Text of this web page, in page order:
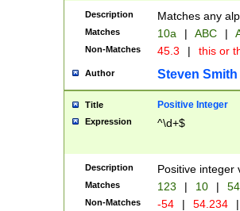
Description Matches any
Matches 10a | ABC |
Non-Matches 45.3 | this or
Author Steven Smith
Title Positive Integer
Expression ^\d+$
Description Positive integer
Matches 123 | 10 | 54
Non-Matches -54 | 54.234 |